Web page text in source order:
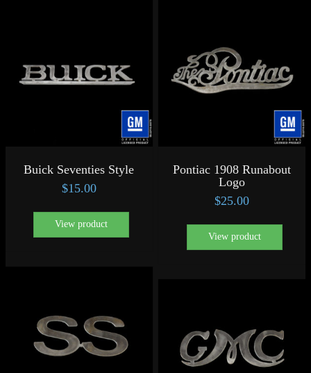
Buick Seventies Style
$15.00
View product
Pontiac 1908 Runabout
Logo
$25.00
View product